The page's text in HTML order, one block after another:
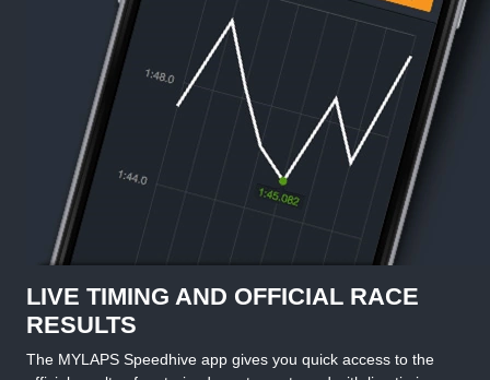
LIVE TIMING AND OFFICIAL RACE
RESULTS
The MYLAPS Speedhive app gives you quick access to the